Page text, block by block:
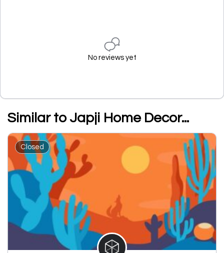
No reviews yet
Similar to Japji Home Decor...
Closed